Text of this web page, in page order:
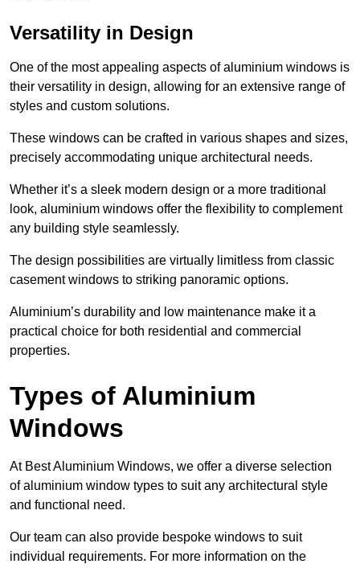
Versatility in Design
One of the most appealing aspects of aluminium windows is
their versatility in design, allowing for an extensive range of
styles and custom solutions.
These windows can be crafted in various shapes and sizes,
precisely accommodating unique architectural needs.
Whether it’s a sleek modern design or a more traditional
look, aluminium windows offer the flexibility to complement
any building style seamlessly.
The design possibilities are virtually limitless from classic
casement windows to striking panoramic options.
Aluminium’s durability and low maintenance make it a
practical choice for both residential and commercial
properties.
Types of Aluminium
Windows
At Best Aluminium Windows, we offer a diverse selection
of aluminium window types to suit any architectural style
and functional need.
Our team can also provide bespoke windows to suit
individual requirements. For more information on the